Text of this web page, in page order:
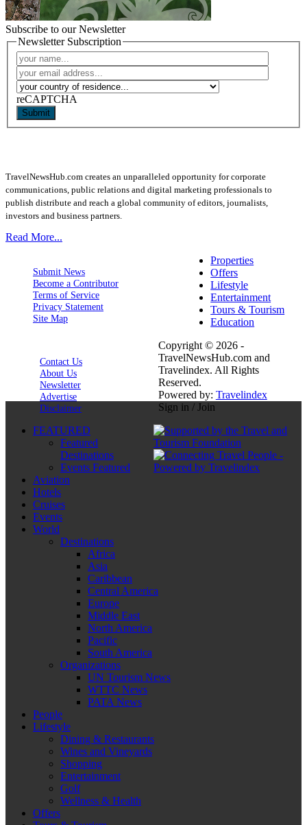
Subscribe to our Newsletter
Newsletter Subscription
reCAPTCHA
Submit
TravelNewsHub.com creates an unparalleled opportunity for corporate
communications, public relations and digital marketing professionals to
publish distribute and reach a global community of editors, journalists,
investors and business partners.
Read More...
Submit News
Become a Contributor
Terms of Service
Privacy Statement
Site Map
Contact Us
About Us
Newsletter
Advertise
Disclaimer
Properties
Offers
Lifestyle
Entertainment
Tours & Tourism
Education
Copyright © 2026 -
TravelNewsHub.com and
Travelindex. All Rights
Reserved.
Powered by: Travelindex
Sign in / Join
FEATURED
Featured
Destinations
Events Featured
Aviation
Hotels
Cruises
Events
World
Destinations
Africa
Asia
Caribbean
Central America
Europe
Middle East
North America
Pacific
South America
Organizations
UN Tourism News
WTTC News
PATA News
People
Lifestyle
Dining & Restaurants
Wines and Vineyards
Shopping
Entertainment
Golf
Wellness & Health
Offers